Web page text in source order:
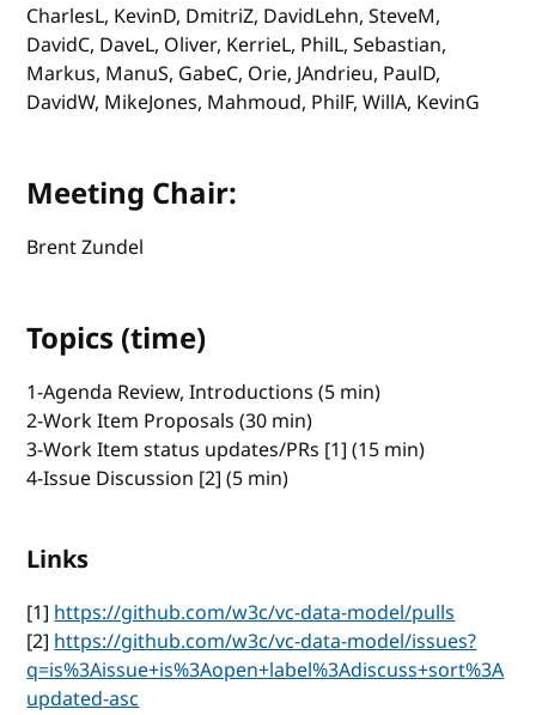
CharlesL, KevinD, DmitriZ, DavidLehn, SteveM,
DavidC, DaveL, Oliver, KerrieL, PhilL, Sebastian,
Markus, ManuS, GabeC, Orie, JAndrieu, PaulD,
DavidW, MikeJones, Mahmoud, PhilF, WillA, KevinG
Meeting Chair:
Brent Zundel
Topics (time)
1-Agenda Review, Introductions (5 min)
2-Work Item Proposals (30 min)
3-Work Item status updates/PRs [1] (15 min)
4-Issue Discussion [2] (5 min)
Links
[1]https://github.com/w3c/vc-data-model/pulls
[2]https://github.com/w3c/vc-data-model/issues?
q=is%3Aissue+is%3Aopen+label%3Adiscuss+sort%3A
updated-asc